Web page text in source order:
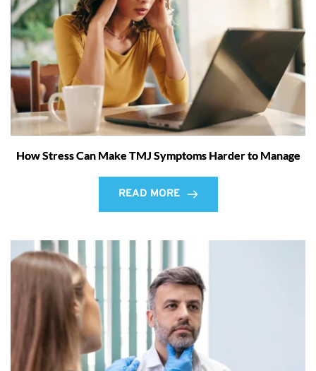
How Stress Can Make TMJ Symptoms Harder to Manage
READ MORE